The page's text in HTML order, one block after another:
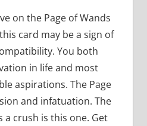
on the Page of Wands
card may be a sign of
You both
in life and most
aspirations. The Page
and infatuation. The
crush is this one. Get